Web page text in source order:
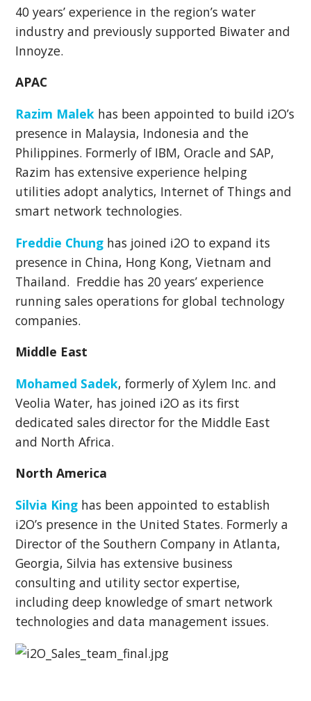
40 years’ experience in the region’s water
industry and previously supported Biwater and
Innoyze.
APAC
Razim Malek has been appointed to build i2O’s
presence in Malaysia, Indonesia and the
Philippines. Formerly of IBM, Oracle and SAP,
Razim has extensive experience helping
utilities adopt analytics, Internet of Things and
smart network technologies.
Freddie Chung has joined i2O to expand its
presence in China, Hong Kong, Vietnam and
Thailand. Freddie has 20 years’ experience
running sales operations for global technology
companies.
Middle East
Mohamed Sadek, formerly of Xylem Inc. and
Veolia Water, has joined i2O as its first
dedicated sales director for the Middle East
and North Africa.
North America
Silvia King has been appointed toestablish
i2O’s presence in the United States. Formerly a
Director of the Southern Company in Atlanta,
Georgia, Silvia has extensive business
consulting and utility sector expertise,
including deep knowledge of smart network
technologies and data management issues.